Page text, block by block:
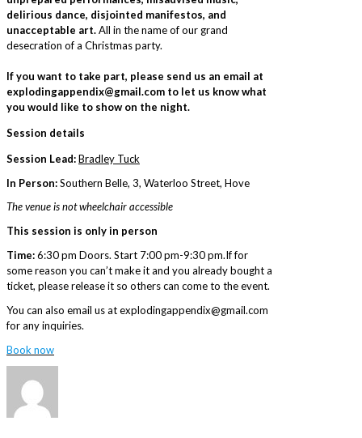
delirious dance, disjointed manifestos, and
unacceptable art.All in the name of our grand
desecration of a Christmas party.
If you want to take part, please send us an email at
explodingappendix@gmail.com to let us know what
you would like to show on the night.
Session details
Session Lead:Bradley Tuck
In Person:Southern Belle, 3, Waterloo Street, Hove
The venue is not wheelchair accessible
This session is only in person
Time:6:30 pm Doors. Start 7:00 pm-9:30 pm.If for
some reason you can’t make it and you already bought a
ticket, please release it so others can come to the event.
You can also email us at explodingappendix@gmail.com
for any inquiries.
Book now